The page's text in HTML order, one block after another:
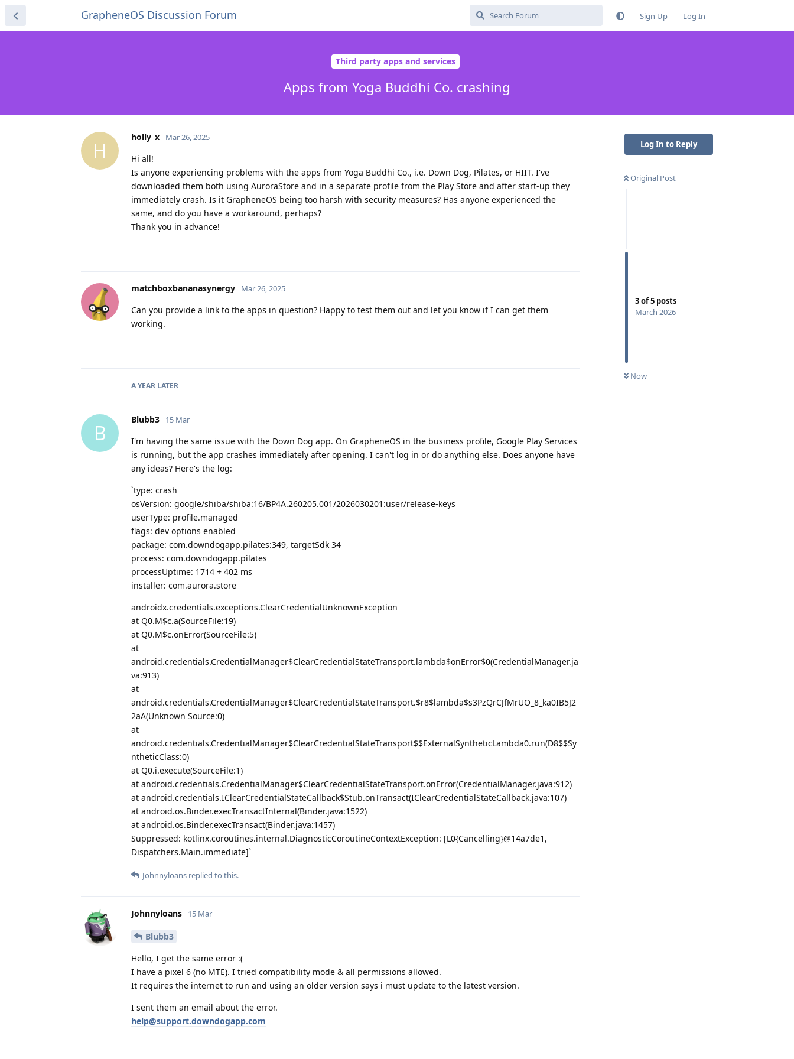
GrapheneOS Discussion Forum Sign Up Log In
Third party apps and services
Apps from Yoga Buddhi Co. crashing
Log In to Reply
Original Post
3of5 posts
March 2026
Now
H
holly_x Mar 26, 2025
Hi all!
Is anyone experiencing problems with the apps from Yoga Buddhi Co., i.e. Down Dog, Pilates, or HIIT. I've
downloaded them both using AuroraStore and in a separate profile from the Play Store and after start-up they
immediately crash. Is it GrapheneOS being too harsh with security measures? Has anyone experienced the
same, and do you have a workaround, perhaps?
Thank you in advance!
matchboxbananasynergy Mar 26, 2025
Can you provide a link to the apps in question? Happy to test them out and let you know if I can get them
working.
A YEAR LATER
B
Blubb3 15 Mar
I'm having the same issue with the Down Dog app. On GrapheneOS in the business profile, Google Play Services
is running, but the app crashes immediately after opening. I can't log in or do anything else. Does anyone have
any ideas? Here's the log:
`type: crash
osVersion: google/shiba/shiba:16/BP4A.260205.001/2026030201:user/release-keys
userType: profile.managed
flags: dev options enabled
package: com.downdogapp.pilates:349, targetSdk 34
process: com.downdogapp.pilates
processUptime: 1714 + 402 ms
installer: com.aurora.store
androidx.credentials.exceptions.ClearCredentialUnknownException
at Q0.M$c.a(SourceFile:19)
at Q0.M$c.onError(SourceFile:5)
at
android.credentials.CredentialManager$ClearCredentialStateTransport.lambda$onError$0(CredentialManager.ja
va:913)
at
android.credentials.CredentialManager$ClearCredentialStateTransport.$r8$lambda$s3PzQrCJfMrUO_8_ka0IB5J2
2aA(Unknown Source:0)
at
android.credentials.CredentialManager$ClearCredentialStateTransport$$ExternalSyntheticLambda0.run(D8$$Sy
ntheticClass:0)
at Q0.i.execute(SourceFile:1)
at android.credentials.CredentialManager$ClearCredentialStateTransport.onError(CredentialManager.java:912)
at android.credentials.IClearCredentialStateCallback$Stub.onTransact(IClearCredentialStateCallback.java:107)
at android.os.Binder.execTransactInternal(Binder.java:1522)
at android.os.Binder.execTransact(Binder.java:1457)
Suppressed: kotlinx.coroutines.internal.DiagnosticCoroutineContextException: [L0{Cancelling}@14a7de1,
Dispatchers.Main.immediate]`
Johnnyloans replied to this.
Johnnyloans 15 Mar
Blubb3
Hello, I get the same error :(
I have a pixel 6 (no MTE). I tried compatibility mode & all permissions allowed.
It requires the internet to run and using an older version says i must update to the latest version.
I sent them an email about the error.
help@support.downdogapp.com